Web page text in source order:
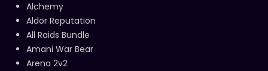
Alchemy
Aldor Reputation
All Raids Bundle
Amani War Bear
Arena 2v2